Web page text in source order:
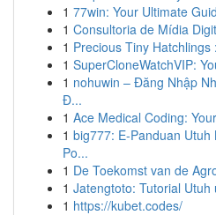
1 77win: Your Ultimate
1 Consultoria de Mídia
1 Precious Tiny Hatchlings
1 SuperCloneWatchVIP:
1 nohuwin – Đăng Nhập
Đ...
1 Ace Medical Coding:
1 big777: E-Panduan
Po...
1 De Toekomst van de
1 Jatengtoto: Tutorial
1 https://kubet.codes/